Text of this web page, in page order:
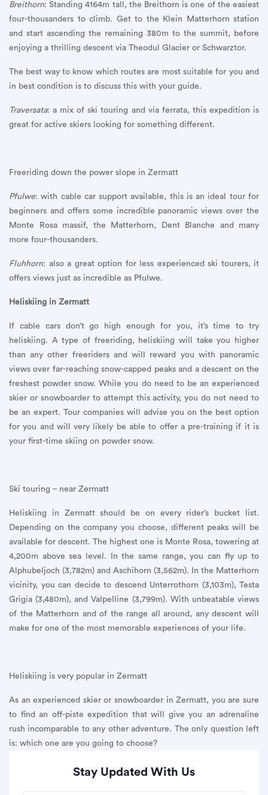
Breithorn: Standing 4164m tall, the Breithorn is one of the easiest
four-thousanders to climb. Get to the Klein Matterhorn station
and start ascending the remaining 380m to the summit, before
enjoying a thrilling descent via Theodul Glacier or Schwarztor.
The best way to know which routes are most suitable for you and
in best condition is to discuss this with your guide.
Traversata: a mix of ski touring and via ferrata, this expedition is
great for active skiers looking for something different.
Freeriding down the power slope in Zermatt
Pfulwe: with cable car support available, this is an ideal tour for
beginners and offers some incredible panoramic views over the
Monte Rosa massif, the Matterhorn, Dent Blanche and many
more four-thousanders.
Fluhhorn: also a great option for less experienced ski tourers, it
offers views just as incredible as Pfulwe.
Heliskiing in Zermatt
If cable cars don’t go high enough for you, it’s time to try
heliskiing. A type of freeriding, heliskiing will take you higher
than any other freeriders and will reward you with panoramic
views over far-reaching snow-capped peaks and a descent on the
freshest powder snow. While you do need to be an experienced
skier or snowboarder to attempt this activity, you do not need to
be an expert. Tour companies will advise you on the best option
for you and will very likely be able to offer a pre-training if it is
your first-time skiing on powder snow.
Ski touring – near Zermatt
Heliskiing in Zermatt should be on every rider’s bucket list.
Depending on the company you choose, different peaks will be
available for descent. The highest one is Monte Rosa, towering at
4,200m above sea level. In the same range, you can fly up to
Alphubeljoch (3,782m) and Aschihorn (3,562m). In the Matterhorn
vicinity, you can decide to descend Unterrothorn (3,103m), Testa
Grigia (3,480m), and Valpelline (3,799m). With unbeatable views
of the Matterhorn and of the range all around, any descent will
make for one of the most memorable experiences of your life.
Heliskiing is very popular in Zermatt
As an experienced skier or snowboarder in Zermatt, you are sure
to find an off-piste expedition that will give you an adrenaline
rush incomparable to any other adventure. The only question left
is: which one are you going to choose?
Stay Updated With Us